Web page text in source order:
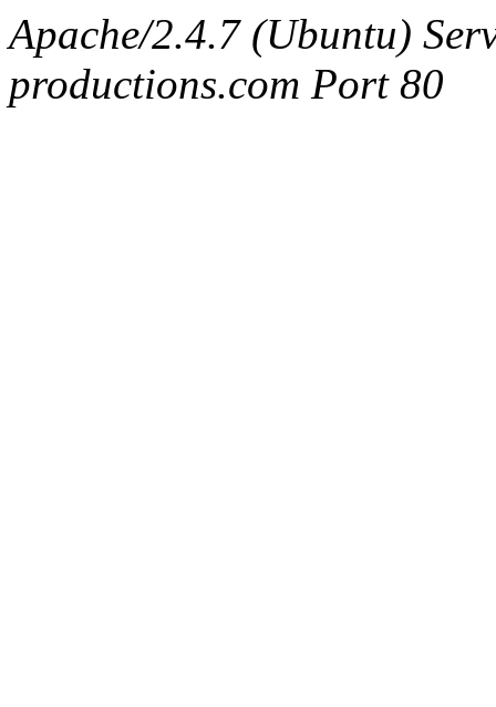
Apache/2.4.7 (Ubuntu)
productions.com Port 80